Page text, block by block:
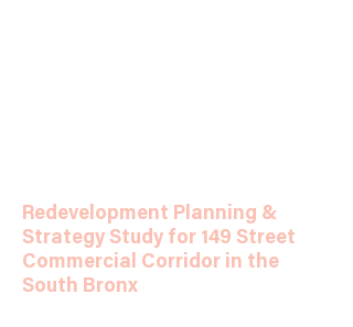
Redevelopment Planning &
Strategy Study for 149 Street
Commercial Corridor in the
South Bronx